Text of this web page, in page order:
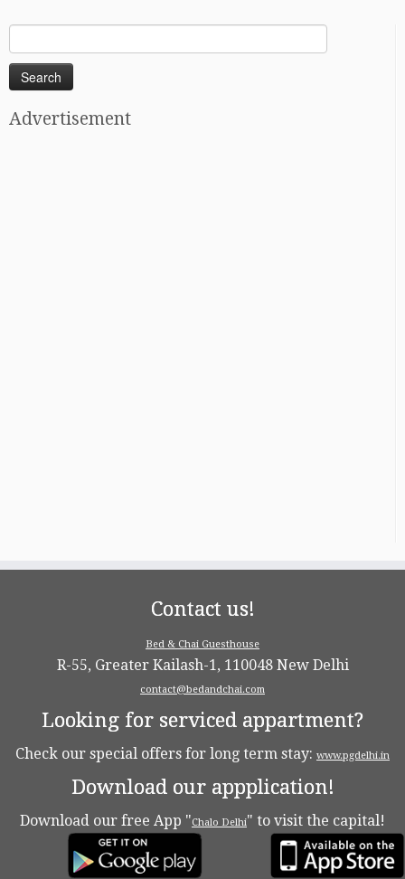
for:
Advertisement
Contact us!
Bed & Chai Guesthouse
R-55, Greater Kailash-1, 110048 New Delhi
contact@bedandchai.com
Looking for serviced appartment?
Check our special offers for long term stay: www.pgdelhi.in
Download our appplication!
Download our free App "Chalo Delhi" to visit the capital!